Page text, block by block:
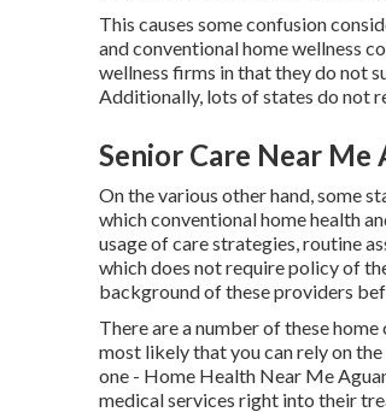
This causes some confusion
and conventional home wellness
wellness firms in that they do not
Additionally, lots of states do not
Senior Care Near Me
On the various other hand, some
which conventional home health
usage of care strategies, routine
which does not require policy of
background of these providers
There are a number of these
most likely that you can rely on
one - Home Health Near Me
medical services right into their